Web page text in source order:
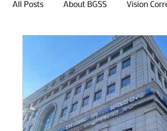
All Posts About BGSS Vision
Khan Bank Dining in
Other Activities in Seoul